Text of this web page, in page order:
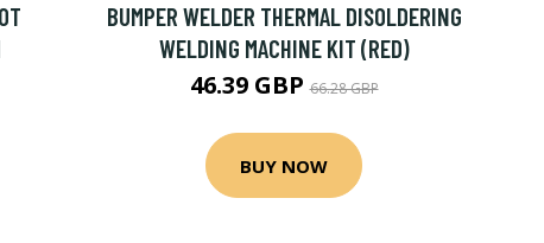
BUMPER WELDER THERMAL DISOLDERING
WELDING MACHINE KIT (RED)
46.39 GBP66.28 GBP
BUY NOW